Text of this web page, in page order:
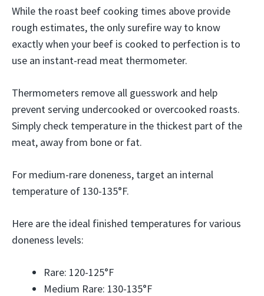
While the roast beef cooking times above provide
rough estimates, the only surefire way to know
exactly when your beef is cooked to perfection is to
use an instant-read meat thermometer.
Thermometers remove all guesswork and help
prevent serving undercooked or overcooked roasts.
Simply check temperature in the thickest part of the
meat, away from bone or fat.
For medium-rare doneness, target an internal
temperature of 130-135°F.
Here are the ideal finished temperatures for various
doneness levels:
Rare: 120-125°F
Medium Rare: 130-135°F